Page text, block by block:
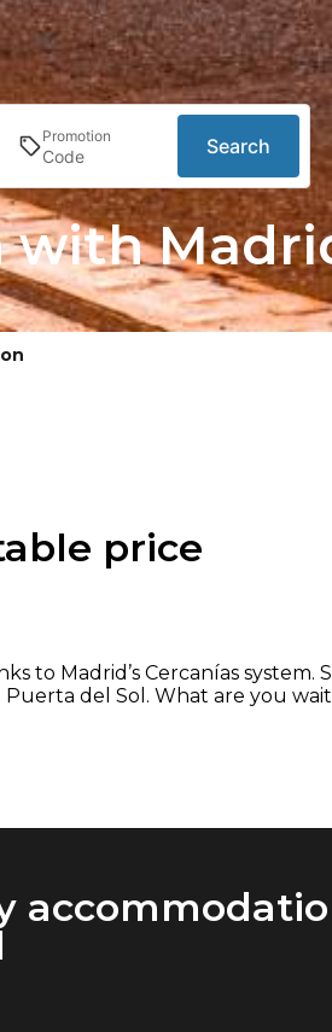
Promotion Search
with
price
to Madrid’s Cercanías system.
del Sol. What are you